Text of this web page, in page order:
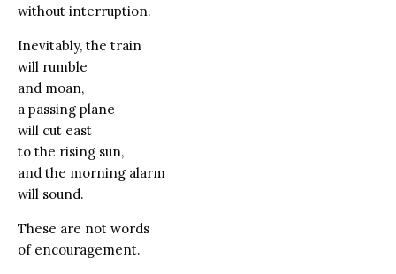
without interruption.
Inevitably, the train
will rumble
and moan,
a passing plane
will cut east
to the rising sun,
and the morning alarm
will sound.
These are not words
of encouragement.